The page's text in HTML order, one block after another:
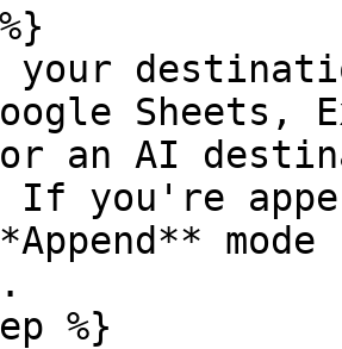
your
Sheets,
an AI
If you're
%}